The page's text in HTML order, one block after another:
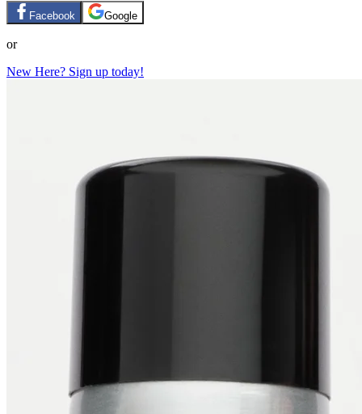
Facebook Google
or
New Here? Sign up today!